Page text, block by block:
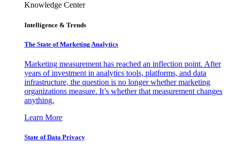
Knowledge Center
Intelligence & Trends
The State of Marketing Analytics
Marketing measurement has reached an inflection point. After
years of investment in analytics tools, platforms, and data
infrastructure, the question is no longer whether marketing
organizations measure. It’s whether that measurement changes
anything.
Learn More
State of Data Privacy